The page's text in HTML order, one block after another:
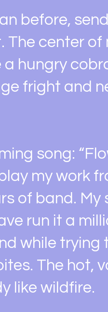
before,
The center of
hungry
fright and
song:
my work
of band. My
run it a
while trying
The hot,
like wildfire.